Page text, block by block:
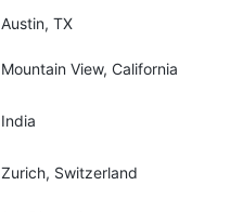
Austin, TX
Mountain View, California
India
Zurich, Switzerland